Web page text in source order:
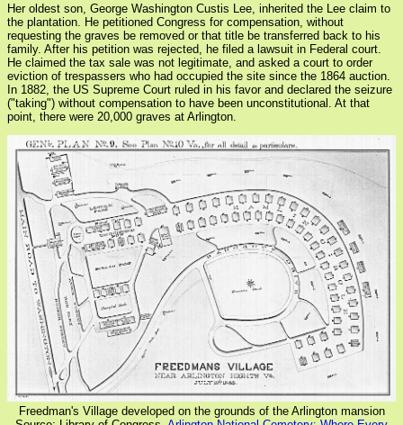
Her oldest son, George Washington Custis Lee, inherited the Lee claim to
the plantation. He petitioned Congress for compensation, without
requesting the graves be removed or that title be transferred back to his
family. After his petition was rejected, he filed a lawsuit in Federal court.
He claimed the tax sale was not legitimate, and asked a court to order
eviction of trespassers who had occupied the site since the 1864 auction.
In 1882, the US Supreme Court ruled in his favor and declared the seizure
("taking") without compensation to have been unconstitutional. At that
point, there were 20,000 graves at Arlington.
Freedman's Village developed on the grounds of the Arlington mansion